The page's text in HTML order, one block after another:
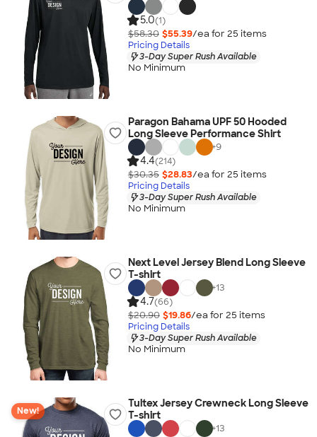
5.0(1)
$58.30 $55.39/ea for 25 items
Pricing Details
3-Day Super Rush Available
No Minimum
Paragon Bahama UPF 50 Hooded
Long Sleeve Performance Shirt
+9
4.4(214)
$30.35 $28.83/ea for 25 items
Pricing Details
3-Day Super Rush Available
No Minimum
Next Level Jersey Blend Long Sleeve
T-shirt
+13
4.7(66)
$20.90 $19.86/ea for 25 items
Pricing Details
3-Day Super Rush Available
No Minimum
New!
Tultex Jersey Crewneck Long Sleeve
T-shirt
+13